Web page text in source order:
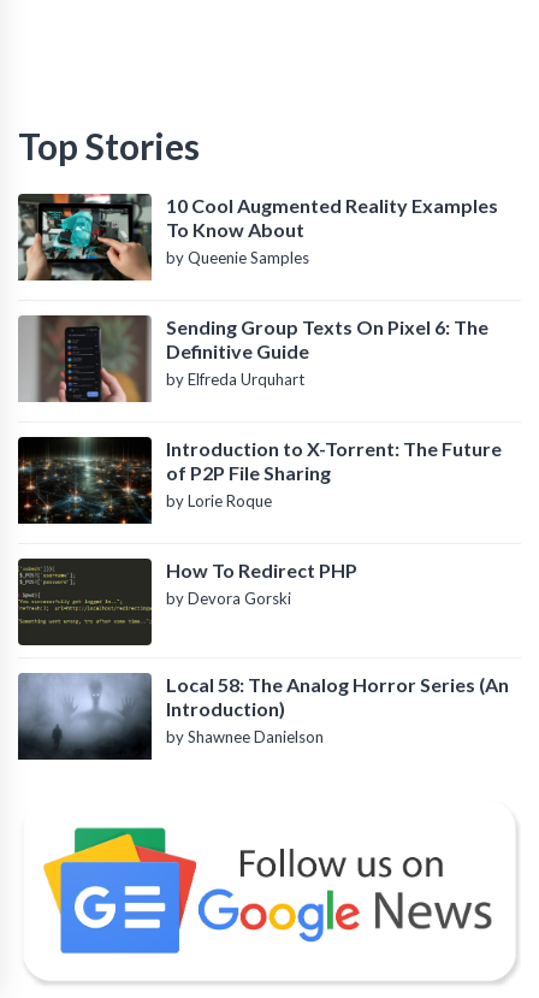
Top Stories
10 Cool Augmented Reality Examples
To Know About
by Queenie Samples
Sending Group Texts On Pixel 6: The
Definitive Guide
by Elfreda Urquhart
Introduction to X-Torrent: The Future
of P2P File Sharing
by Lorie Roque
How To Redirect PHP
by Devora Gorski
Local 58: The Analog Horror Series (An
Introduction)
by Shawnee Danielson